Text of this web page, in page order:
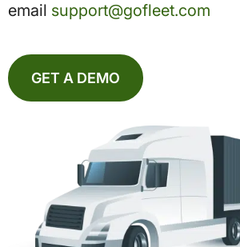
email support@gofleet.com
GET A DEMO